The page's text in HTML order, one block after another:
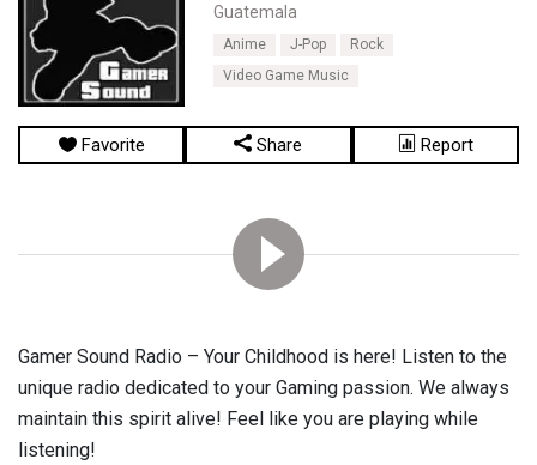
Guatemala
Anime J-Pop
Rock
Video Game Music
Favorite Share Report
Gamer Sound Radio – Your Childhood is here! Listen to the
unique radio dedicated to your Gaming passion. We always
maintain this spirit alive! Feel like you are playing while
listening!